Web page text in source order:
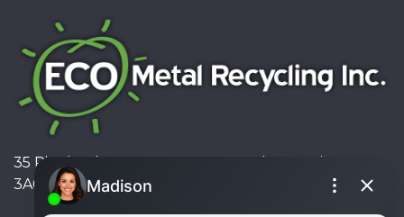
35 Pinelands Avenue, Stoney Creek, Ontario L8E
3A6, Canada